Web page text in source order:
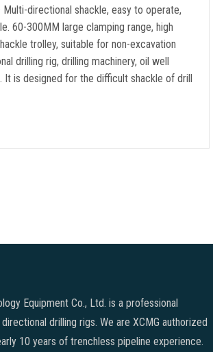
directional shackle, easy to operate,
60-300MM large clamping range, high
trolley, suitable for non-excavation
drilling rig, drilling machinery, oil well
It is designed for the difficult shackle of drill
Equipment Co., Ltd. is a professional
drilling rigs. We are XCMG authorized
10 years of trenchless pipeline experience.